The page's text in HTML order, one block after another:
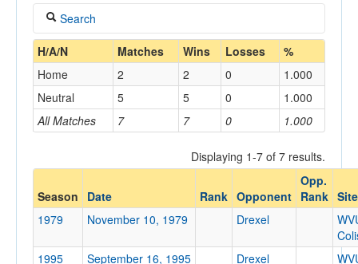
Games
Coaches
Opponents
Sites
Search
Coach
Home/Away
Opponent
Opp. Coach
H/A/N Matches Wins Losses %
All Matches 7 7 0 1.000
Home 2 2 0
1.000
Neutral
5 5 0 1.000
Displaying 1-7 of 7 results.
Season Date Rank Opponent
Opp.
Rank Site
1979
November 10, 1979 Drexel
1995
September 16, 1995 Drexel